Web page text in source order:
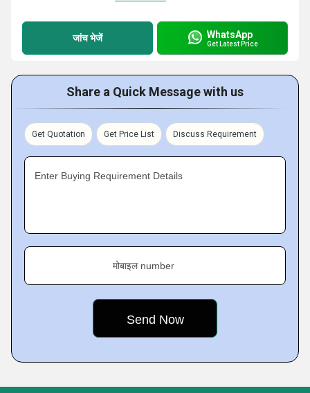
जांच भेजें WhatsApp
Get Latest Price
Share a Quick Message with us
Get Quotation Get Price List Discuss Requirement
Enter Buying Requirement Details
मोबाइल number